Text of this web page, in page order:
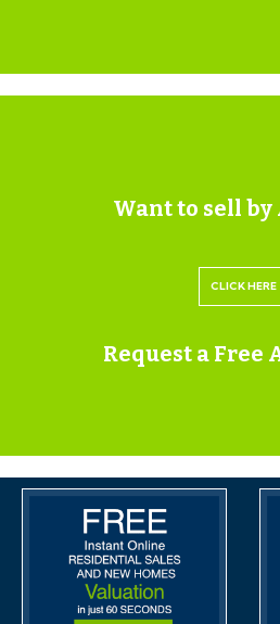
SOLICITORS
irhodes@fdc-law.co.uk
USEFUL
Tenure - Freehold
IMPORTANT
INFORMATION
BUYER’S PREMIUM
Please be aware all purchasers
VAT (£1,200 inc VAT) buyer's
Want to sell by
CLICK HERE
Request a Free